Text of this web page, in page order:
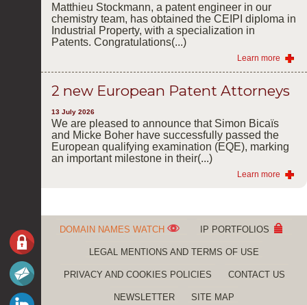
Matthieu Stockmann, a patent engineer in our
chemistry team, has obtained the CEIPI diploma in
Industrial Property, with a specialization in
Patents. Congratulations(...)
Learn more
2 new European Patent Attorneys
13 July 2026
We are pleased to announce that Simon Bicaïs
and Micke Boher have successfully passed the
European qualifying examination (EQE), marking
an important milestone in their(...)
Learn more
DOMAIN NAMES WATCH IP PORTFOLIOS
LEGAL MENTIONS AND TERMS OF USE
PRIVACY AND COOKIES POLICIES CONTACT US
NEWSLETTER SITE MAP